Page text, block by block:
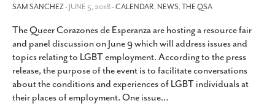
SLIDESHOWS
JOB LISTINGS
ABOUT
CONTACT
SUBSCRIBE
SAM SANCHEZ- JUNE 5, 2018 -CALENDAR,NEWS,THE QSA
The Queer Corazones de Esperanza are hosting a resource fair
and panel discussion on June 9 which will address issues and
topics relating to LGBT employment. According to the press
release, the purpose of the event is to facilitate conversations
about the conditions and experiences of LGBT individuals at
their places of employment. One issue…